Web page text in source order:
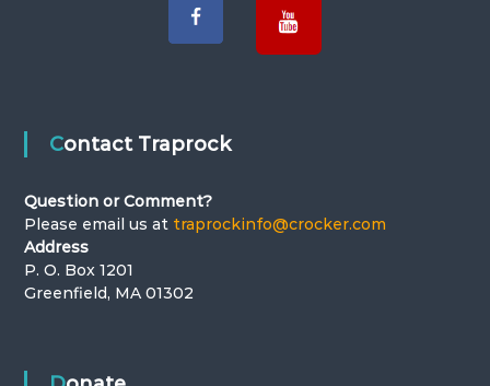
o
n
Contact Traprock
Question or Comment?
Please email us at traprockinfo@crocker.com
Address
P. O. Box 1201
Greenfield, MA 01302